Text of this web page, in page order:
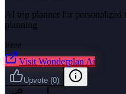
AI trip planner for personalized
planning
Free
Visit Wonderplan Ai
Upvote (0)